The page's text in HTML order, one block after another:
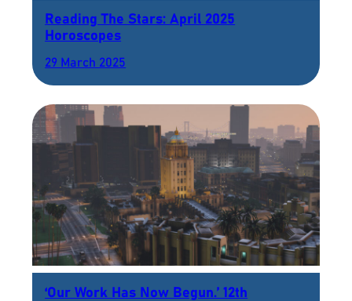
Reading The Stars: April 2025
Horoscopes
29 March 2025
‘Our Work Has Now Begun.’ 12th